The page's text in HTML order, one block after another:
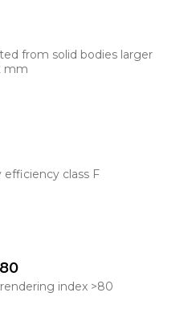
from solid bodies larger
mm
efficiency class F
index >80